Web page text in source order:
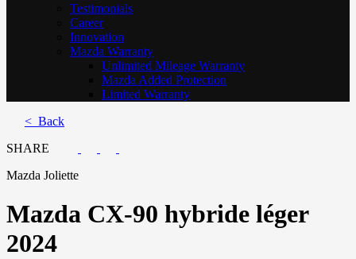
Testimonials
Career
Innovation
Mazda Warranty
Unlimited Mileage Warranty
Mazda Added Protection
Limited Warranty
< Back
SHARE
Mazda Joliette
Mazda CX-90 hybride léger
2024